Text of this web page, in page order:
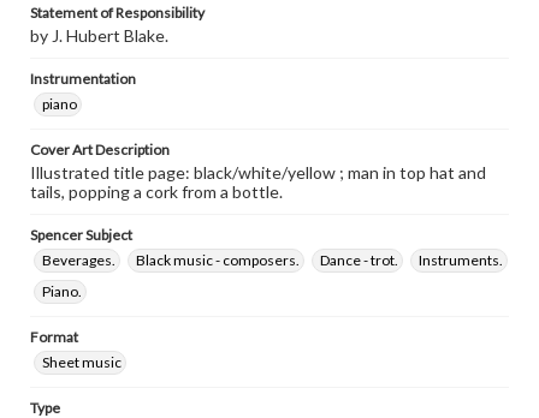
Statement of Responsibility
by J. Hubert Blake.
Instrumentation
piano
Cover Art Description
Illustrated title page: black/white/yellow ; man in top hat and
tails, popping a cork from a bottle.
Spencer Subject
Beverages.
Black music - composers. Dance - trot.
Instruments.
Piano.
Format
Sheet music
Type